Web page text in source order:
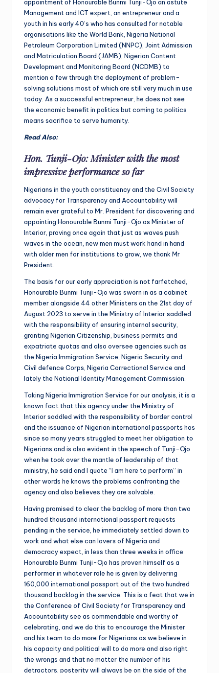
appointment of Honourable Bunmi Tunji-Ojo an astute
Management and ICT expert, an entrepreneur and a
youth in his early 40’s who has consulted for notable
organisations like the World Bank, Nigeria National
Petroleum Corporation Limited (NNPC), Joint Admission
and Matriculation Board (JAMB), Nigerian Content
Development and Monitoring Board (NCDMB) to
mention a few through the deployment of problem-
solving solutions most of which are still very much in use
today. As a successful entrepreneur, he does not see
the economic benefit in politics but coming to politics
means sacrifice to serve humanity.
Read Also:
Hon. Tunji-Ojo: Minister with the most
impressive performance so far
Nigerians in the youth constituency and the Civil Society
advocacy for Transparency and Accountability will
remain ever grateful to Mr. President for discovering and
appointing Honourable Bunmi Tunji-Ojo as Minister of
Interior, proving once again that just as waves push
waves in the ocean, new men must work hand in hand
with older men for institutions to grow, we thank Mr
President.
The basis for our early appreciation is not farfetched,
Honourable Bunmi Tunji-Ojo was sworn in as a cabinet
member alongside 44 other Ministers on the 21st day of
August 2023 to serve in the Ministry of Interior saddled
with the responsibility of ensuring internal security,
granting Nigerian Citizenship, business permits and
expatriate quotas and also oversee agencies such as
the Nigeria Immigration Service, Nigeria Security and
Civil defence Corps, Nigeria Correctional Service and
lately the National Identity Management Commission.
Taking Nigeria Immigration Service for our analysis, it is a
known fact that this agency under the Ministry of
Interior saddled with the responsibility of border control
and the issuance of Nigerian international passports has
since so many years struggled to meet her obligation to
Nigerians and is also evident in the speech of Tunji-Ojo
when he took over the mantle of leadership of that
ministry, he said and I quote “I am here to perform” in
other words he knows the problems confronting the
agency and also believes they are solvable.
Having promised to clear the backlog of more than two
hundred thousand international passport requests
pending in the service, he immediately settled down to
work and what else can lovers of Nigeria and
democracy expect, in less than three weeks in office
Honourable Bunmi Tunji-Ojo has proven himself as a
performer in whatever role he is given by delivering
160,000 international passport out of the two hundred
thousand backlog in the service. This is a feat that we in
the Conference of Civil Society for Transparency and
Accountability see as commendable and worthy of
celebrating, and we do this to encourage the Minister
and his team to do more for Nigerians as we believe in
his capacity and political will to do more and also right
the wrongs and that no matter the number of his
detractors, posterity will always be on the side of the